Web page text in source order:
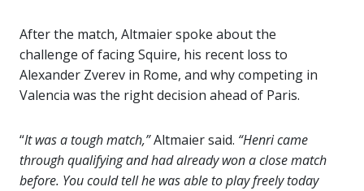
After the match, Altmaier spoke about the
challenge of facing Squire, his recent loss to
Alexander Zverev in Rome, and why competing in
Valencia was the right decision ahead of Paris.
“It was a tough match,”Altmaier said. “Henri came
through qualifying and had already won a close match
before. You could tell he was able to play freely today